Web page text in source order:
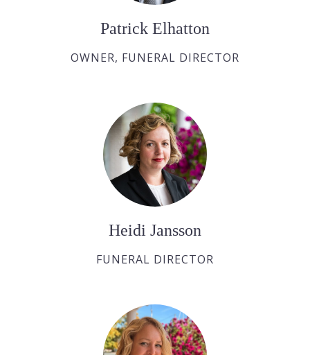
Patrick Elhatton
OWNER, FUNERAL DIRECTOR
Heidi Jansson
FUNERAL DIRECTOR